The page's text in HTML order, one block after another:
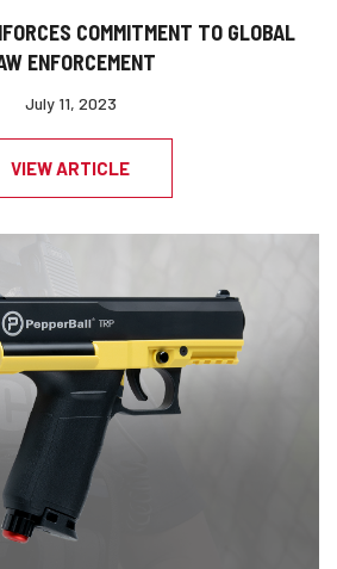
COMMITMENT TO GLOBAL
ENFORCEMENT
July 11, 2023
VIEW ARTICLE